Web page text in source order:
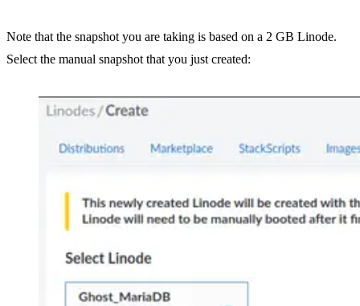
Note that the snapshot you are taking is based on a 2 GB Linode.
Select the manual snapshot that you just created: